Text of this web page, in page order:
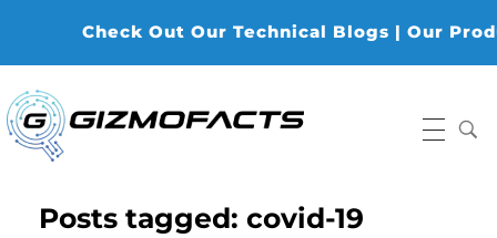
Check Out Our Technical Blogs | Our
Posts tagged: covid-19